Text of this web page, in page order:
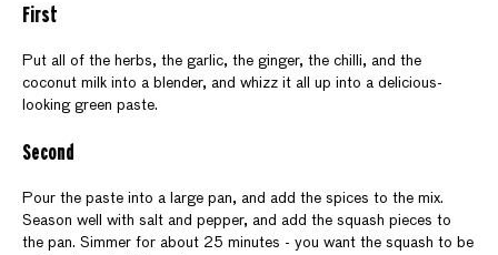
First
Put all of the herbs, the garlic, the ginger, the chilli, and the
coconut milk into a blender, and whizz it all up into a delicious-
looking green paste.
Second
Pour the paste into a large pan, and add the spices to the mix.
Season well with salt and pepper, and add the squash pieces to
the pan. Simmer for about 25 minutes - you want the squash to be